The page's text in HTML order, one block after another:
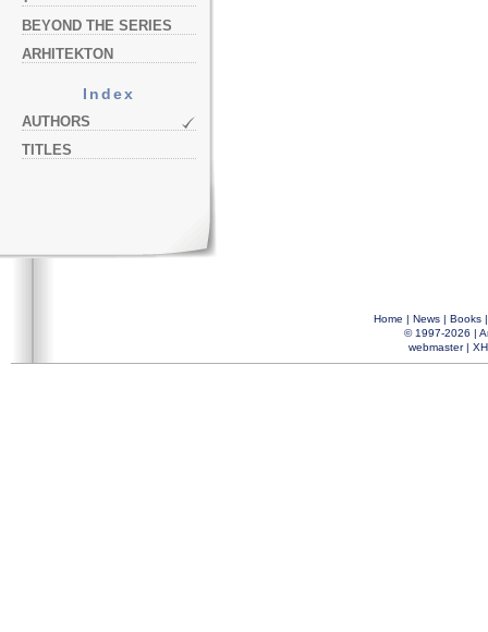
BEYOND THE SERIES
ARHITEKTON
Index
AUTHORS
TITLES
Home | News| Books
© 1997-2026 |
webmaster|